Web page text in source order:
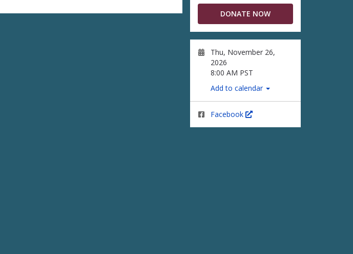
DONATE NOW
Thu, November 26,
2026
8:00 AM PST
Add to calendar
Facebook